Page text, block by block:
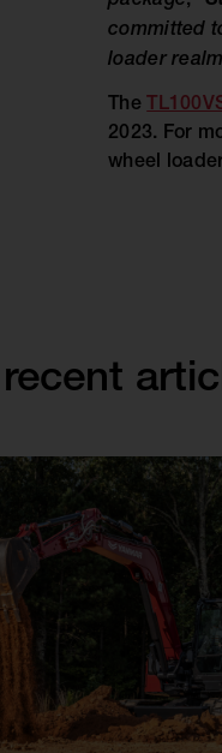
committed
loader realm
The
2023. For
wheel